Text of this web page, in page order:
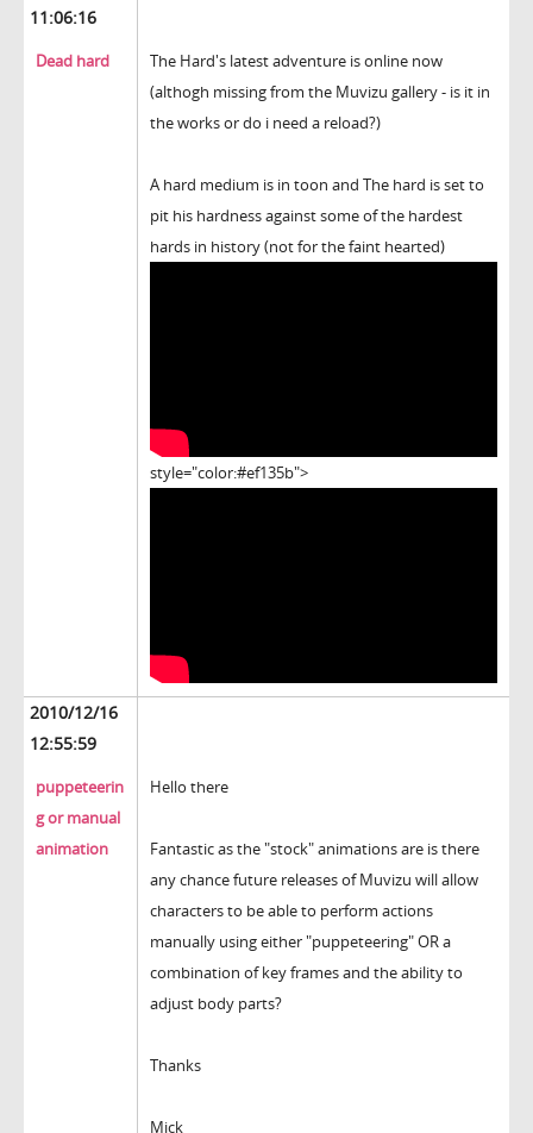
11:06:16
Dead hard
The Hard's latest adventure is online now
(althogh missing from the Muvizu gallery - is it in
the works or do i need a reload?)
A hard medium is in toon and The hard is set to
pit his hardness against some of the hardest
hards in history (not for the faint hearted)
style="color:#ef135b">
2010/12/16
12:55:59
puppeteerin
g or manual
animation
Hello there
Fantastic as the "stock" animations are is there
any chance future releases of Muvizu will allow
characters to be able to perform actions
manually using either "puppeteering" OR a
combination of key frames and the ability to
adjust body parts?
Thanks
Mick